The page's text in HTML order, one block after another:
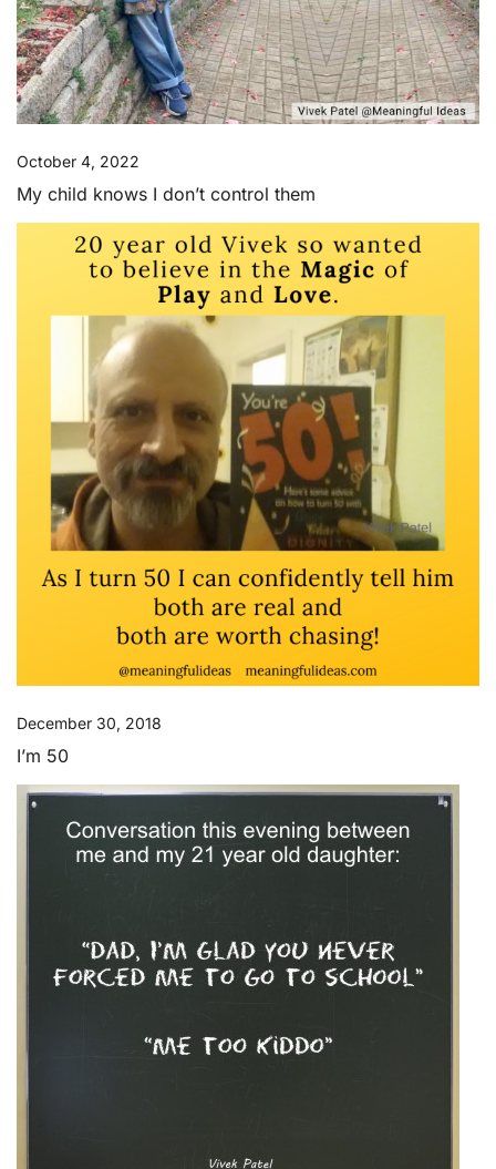
October 4, 2022
My child knows I don’t control them
December 30, 2018
I’m 50